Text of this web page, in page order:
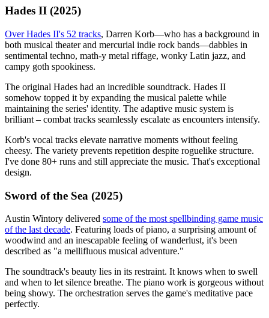
Hades II (2025)
Over Hades II's 52 tracks, Darren Korb—who has a background in
both musical theater and mercurial indie rock bands—dabbles in
sentimental techno, math-y metal riffage, wonky Latin jazz, and
campy goth spookiness.
The original Hades had an incredible soundtrack. Hades II
somehow topped it by expanding the musical palette while
maintaining the series' identity. The adaptive music system is
brilliant – combat tracks seamlessly escalate as encounters intensify.
Korb's vocal tracks elevate narrative moments without feeling
cheesy. The variety prevents repetition despite roguelike structure.
I've done 80+ runs and still appreciate the music. That's exceptional
design.
Sword of the Sea (2025)
Austin Wintory delivered some of the most spellbinding game music
of the last decade. Featuring loads of piano, a surprising amount of
woodwind and an inescapable feeling of wanderlust, it's been
described as "a mellifluous musical adventure."
The soundtrack's beauty lies in its restraint. It knows when to swell
and when to let silence breathe. The piano work is gorgeous without
being showy. The orchestration serves the game's meditative pace
perfectly.